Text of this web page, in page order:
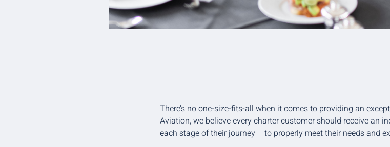
There’s no one-size-fits-all when it comes to providing an
Aviation, we believe every charter customer should receive an
each stage of their journey – to properly meet their needs and